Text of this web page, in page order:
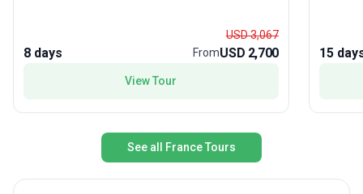
your adventure to coincide with one of the
Chamonix region’s renowned festivals — from
music and mountain guiding events to the world-
can enjoy during your free time. See the Dates &
Recommended Trips for 2026… Here’s Why With a
new chalet (Chalet 1802) for the 2026 season,
you can now experience some of the finest hikes
8 days
USD 3,067
FromUSD 2,700
View Tour
hearty
small
15
See all France Tours